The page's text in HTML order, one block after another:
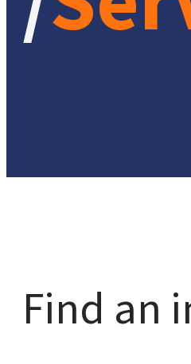
Find an